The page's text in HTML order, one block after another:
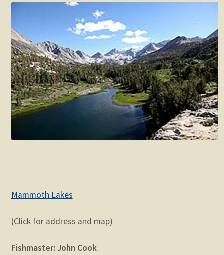
Mammoth Lakes
(Click for address and map)
Fishmaster: John Cook